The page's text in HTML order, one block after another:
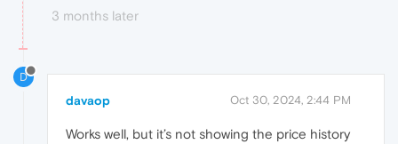
3 months later
D
davaop Oct 30, 2024, 2:44 PM
Works well, but it’s not showing the price history